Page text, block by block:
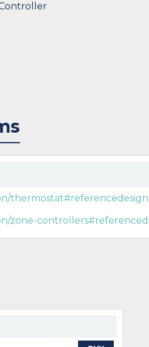
zone-